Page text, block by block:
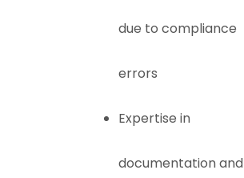
due to compliance
errors
Expertise in
documentation and